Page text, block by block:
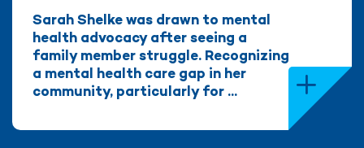
Sarah Shelke was drawn to mental
health advocacy after seeing a
family member struggle. Recognizing
a mental health care gap in her
community, particularly for ...